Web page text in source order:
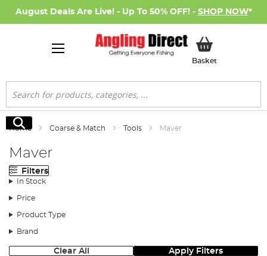
August Deals Are Live! - Up To 50% OFF! - SHOP NOW*
BasketMy Basket
Search
Search
Home Coarse & Match Tools Maver
Maver
Filters
In Stock
Price
Product Type
Brand
Clear All Apply Filters